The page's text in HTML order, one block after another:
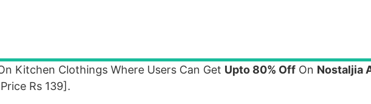
Kitchen Clothings Where Users Can Get Upto 80% Off On Nostaljia
Rs 139].